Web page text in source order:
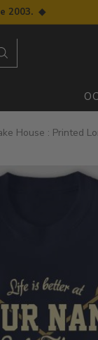
2003. ◆
House : Printed